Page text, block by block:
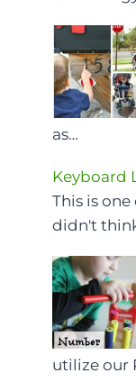
as…
Keyboard
This is
didn't
utilize our